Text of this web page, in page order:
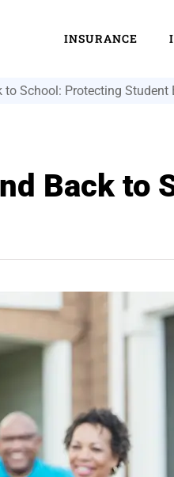
INSURANCE
to School: Protecting Student
Back